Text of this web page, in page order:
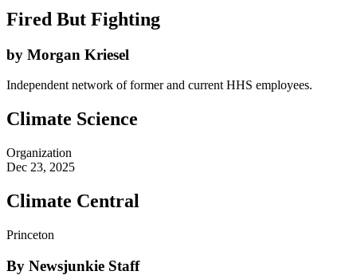
Fired But Fighting
by Morgan Kriesel
Independent network of former and current HHS employees.
Climate Science
Organization
Dec 23, 2025
Climate Central
Princeton
By Newsjunkie Staff